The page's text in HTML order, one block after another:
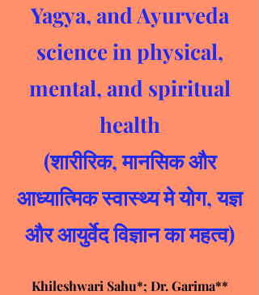
Yagya, and Ayurveda
science in physical,
mental, and spiritual
health
(शारीरिक, मानसिक और
आध्यात्मिक स्वास्थ्य मे योग, यज्ञ
और आयुर्वेद विज्ञान का महत्व)
Khileshwari Sahu*; Dr. Garima**